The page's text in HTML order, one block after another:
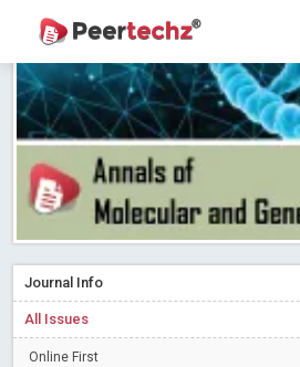
Research article writing skills –
Journal of Dental Problems and
indexed in Index Copernicus
The ICV is 85.15.
Read More
A gateway to knowledge
Peertechz Publications Pvt Ltd
firm
Read More
Introducing Language editing
Journal Info
All Issues
Online First